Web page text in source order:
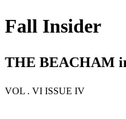
Fall Insider
THE BEACHAM
VOL . VI ISSUE IV